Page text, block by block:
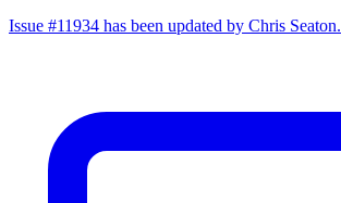
Issue #11934 has been updated by Chris Seaton.